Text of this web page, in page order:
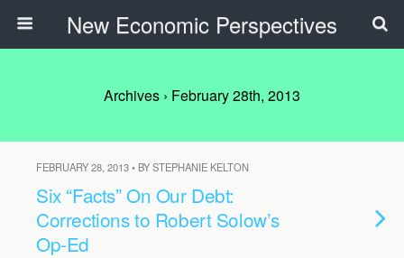
New Economic Perspectives
Archives › February 28th, 2013
FEBRUARY 28, 2013 • BY STEPHANIE KELTON
Six “Facts” On Our Debt:
Corrections to Robert Solow’s
Op-Ed